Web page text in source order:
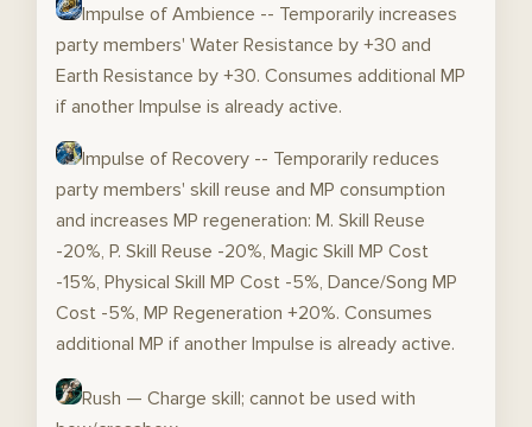
Impulse of Ambience -- Temporarily increases
party members' Water Resistance by +30 and
Earth Resistance by +30. Consumes additional MP
if another Impulse is already active.
Impulse of Recovery -- Temporarily reduces
party members' skill reuse and MP consumption
and increases MP regeneration: M. Skill Reuse
-20%, P. Skill Reuse -20%, Magic Skill MP Cost
-15%, Physical Skill MP Cost -5%, Dance/Song MP
Cost -5%, MP Regeneration +20%. Consumes
additional MP if another Impulse is already active.
Rush — Charge skill; cannot be used with